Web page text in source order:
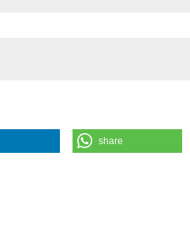
in Rehabilitation After
share